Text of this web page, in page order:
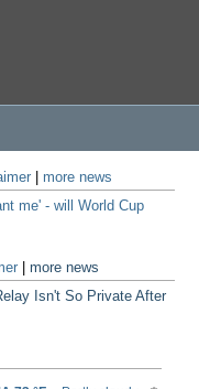
more news
me' - will World Cup
|more news
Isn't So Private After